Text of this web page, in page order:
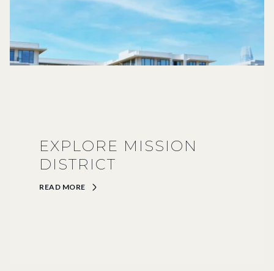
EXPLORE MISSION
DISTRICT
READ MORE